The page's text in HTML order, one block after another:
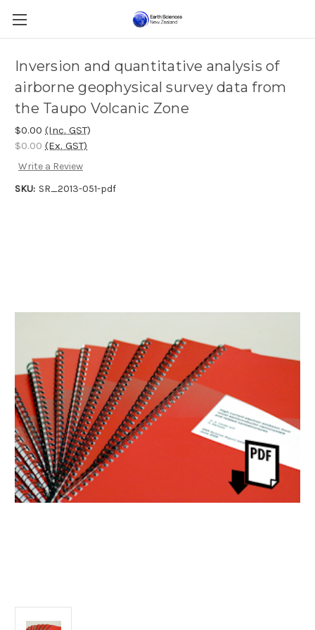
Inversion and quantitative analysis of
airborne geophysical survey data from
the Taupo Volcanic Zone
$0.00 (Inc. GST)
$0.00 (Ex. GST)
Write a Review
SKU: SR_2013-051-pdf